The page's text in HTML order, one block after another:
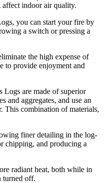
indoor air quality.
you can start your fire by
a switch or pressing a
the high expense of
to provide enjoyment and
Logs are made of superior
and aggregates, and use an
This combination of materials,
finer detailing in the log-
chipping, and producing a
radiant heat, both while in
turned off.